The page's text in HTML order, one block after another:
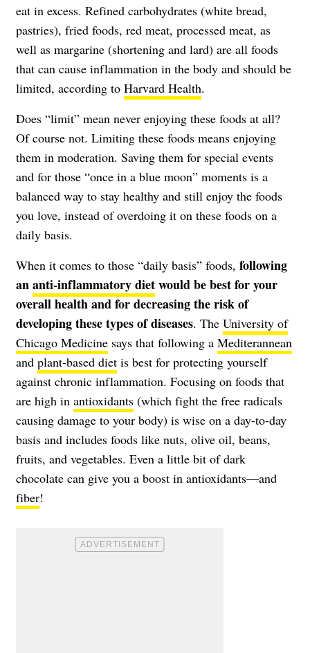
eat in excess. Refined carbohydrates (white bread,
pastries), fried foods, red meat, processed meat, as
well as margarine (shortening and lard) are all foods
that can cause inflammation in the body and should be
limited, according to Harvard Health.
Does “limit” mean never enjoying these foods at all?
Of course not. Limiting these foods means enjoying
them in moderation. Saving them for special events
and for those “once in a blue moon” moments is a
balanced way to stay healthy and still enjoy the foods
you love, instead of overdoing it on these foods on a
daily basis.
When it comes to those “daily basis” foods, following
ananti-inflammatory dietwould be best for your
overall health and for decreasing the risk of
developing these types of diseases. The University of
Chicago Medicine says that following a Mediterannean
and plant-based diet is best for protecting yourself
against chronic inflammation. Focusing on foods that
are high in antioxidants (which fight the free radicals
causing damage to your body) is wise on a day-to-day
basis and includes foods like nuts, olive oil, beans,
fruits, and vegetables. Even a little bit of dark
chocolate can give you a boost in antioxidants—and
fiber!